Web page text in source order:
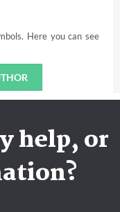
Here you can see
help, or